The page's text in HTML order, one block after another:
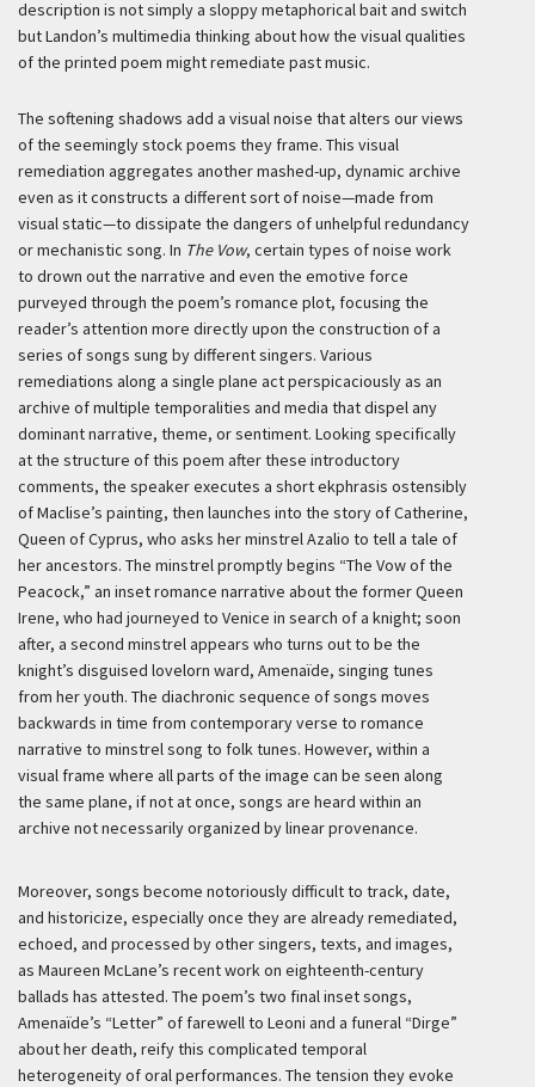
description is not simply a sloppy metaphorical bait and switch
but Landon’s multimedia thinking about how the visual qualities
of the printed poem might remediate past music.
The softening shadows add a visual noise that alters our views
of the seemingly stock poems they frame. This visual
remediation aggregates another mashed-up, dynamic archive
even as it constructs a different sort of noise—made from
visual static—to dissipate the dangers of unhelpful redundancy
or mechanistic song. In The Vow, certain types of noise work
to drown out the narrative and even the emotive force
purveyed through the poem’s romance plot, focusing the
reader’s attention more directly upon the construction of a
series of songs sung by different singers. Various
remediations along a single plane act perspicaciously as an
archive of multiple temporalities and media that dispel any
dominant narrative, theme, or sentiment. Looking specifically
at the structure of this poem after these introductory
comments, the speaker executes a short ekphrasis ostensibly
of Maclise’s painting, then launches into the story of Catherine,
Queen of Cyprus, who asks her minstrel Azalio to tell a tale of
her ancestors. The minstrel promptly begins “The Vow of the
Peacock,” an inset romance narrative about the former Queen
Irene, who had journeyed to Venice in search of a knight; soon
after, a second minstrel appears who turns out to be the
knight’s disguised lovelorn ward, Amenaïde, singing tunes
from her youth. The diachronic sequence of songs moves
backwards in time from contemporary verse to romance
narrative to minstrel song to folk tunes. However, within a
visual frame where all parts of the image can be seen along
the same plane, if not at once, songs are heard within an
archive not necessarily organized by linear provenance.
Moreover, songs become notoriously difficult to track, date,
and historicize, especially once they are already remediated,
echoed, and processed by other singers, texts, and images,
as Maureen McLane’s recent work on eighteenth-century
ballads has attested. The poem’s two final inset songs,
Amenaïde’s “Letter” of farewell to Leoni and a funeral “Dirge”
about her death, reify this complicated temporal
heterogeneity of oral performances. The tension they evoke